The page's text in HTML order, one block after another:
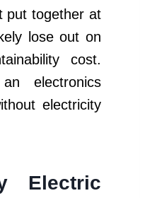
put together at
lose out on
cost.
electronics
electricity
Electric